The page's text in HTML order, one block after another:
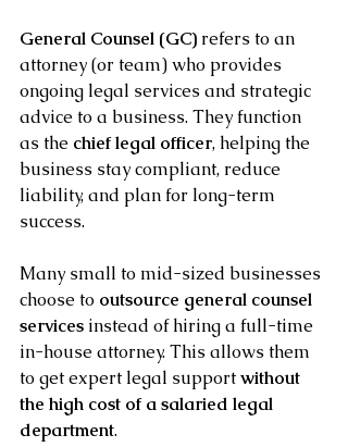
General Counsel (GC) refers to an
attorney (or team) who provides
ongoing legal services and strategic
advice to a business. They function
as the chief legal officer, helping the
business stay compliant, reduce
liability, and plan for long-term
success.
Many small to mid-sized businesses
choose to outsource general counsel
services instead of hiring a full-time
in-house attorney. This allows them
to get expert legal support without
the high cost of a salaried legal
department.